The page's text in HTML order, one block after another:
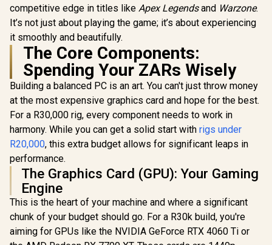
competitive edge in titles like Apex Legendsand Warzone.
It’s not just about playing the game; it’s about experiencing
it smoothly and beautifully.
The Core Components:
Spending Your ZARs Wisely
Building a balanced PC is an art. You can't just throw money
at the most expensive graphics card and hope for the best.
For a R30,000 rig, every component needs to work in
harmony. While you can get a solid start with rigs under
R20,000, this extra budget allows for significant leaps in
performance.
The Graphics Card (GPU): Your Gaming
Engine
This is the heart of your machine and where a significant
chunk of your budget should go. For a R30k build, you're
aiming for GPUs like the NVIDIA GeForce RTX 4060 Ti or